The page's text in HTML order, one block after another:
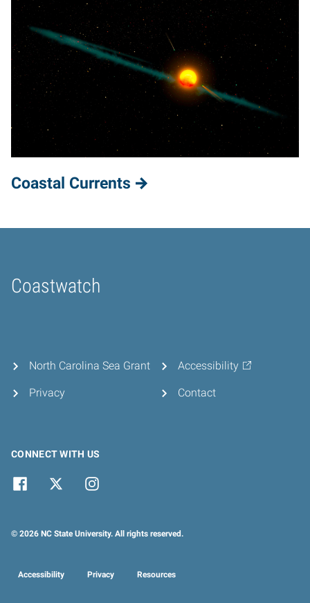
Coastal Currents
Coastwatch
Home
North Carolina Sea Grant
Privacy
Accessibility
Contact
CONNECT WITH US
© 2026 NC State University. All rights reserved.
Accessibility Privacy Resources